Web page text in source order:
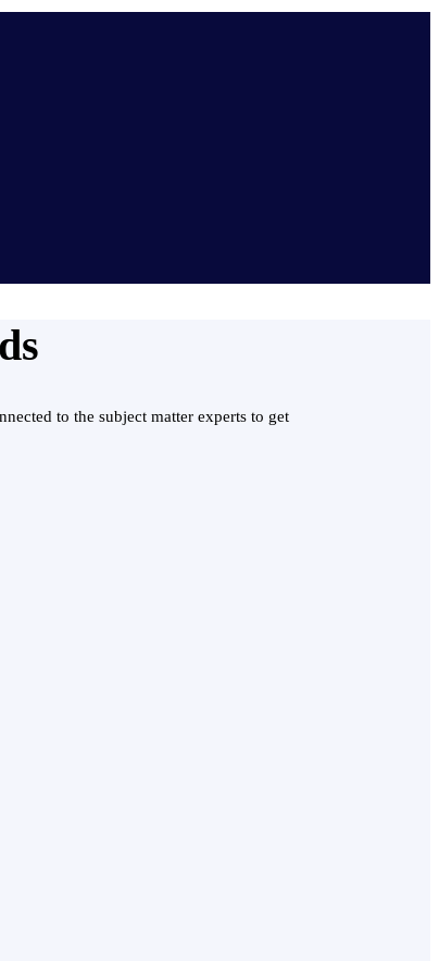
to the subject matter experts to get